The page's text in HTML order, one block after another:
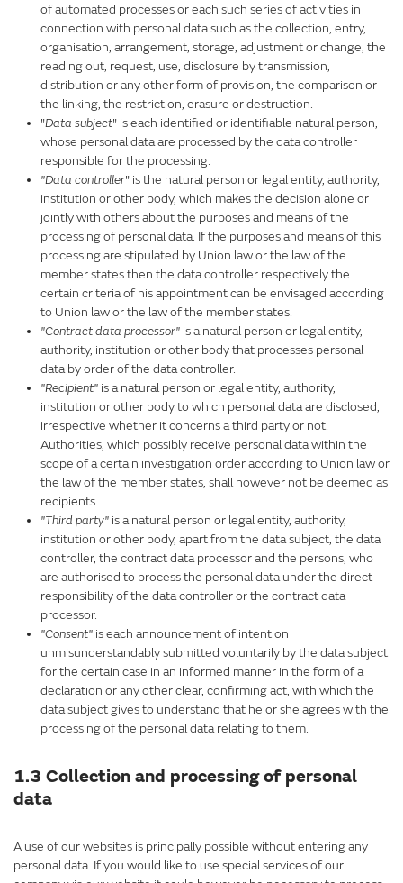
of automated processes or each such series of activities in
connection with personal data such as the collection, entry,
organisation, arrangement, storage, adjustment or change, the
reading out, request, use, disclosure by transmission,
distribution or any other form of provision, the comparison or
the linking, the restriction, erasure or destruction.
"Data subject" is each identified or identifiable natural person,
whose personal data are processed by the data controller
responsible for the processing.
"Data controller" is the natural person or legal entity, authority,
institution or other body, which makes the decision alone or
jointly with others about the purposes and means of the
processing of personal data. If the purposes and means of this
processing are stipulated by Union law or the law of the
member states then the data controller respectively the
certain criteria of his appointment can be envisaged according
to Union law or the law of the member states.
"Contract data processor" is a natural person or legal entity,
authority, institution or other body that processes personal
data by order of the data controller.
"Recipient" is a natural person or legal entity, authority,
institution or other body to which personal data are disclosed,
irrespective whether it concerns a third party or not.
Authorities, which possibly receive personal data within the
scope of a certain investigation order according to Union law or
the law of the member states, shall however not be deemed as
recipients.
"Third party" is a natural person or legal entity, authority,
institution or other body, apart from the data subject, the data
controller, the contract data processor and the persons, who
are authorised to process the personal data under the direct
responsibility of the data controller or the contract data
processor.
"Consent" is each announcement of intention
unmisunderstandably submitted voluntarily by the data subject
for the certain case in an informed manner in the form of a
declaration or any other clear, confirming act, with which the
data subject gives to understand that he or she agrees with the
processing of the personal data relating to them.
1.3 Collection and processing of personal
data
A use of our websites is principally possible without entering any
personal data. If you would like to use special services of our